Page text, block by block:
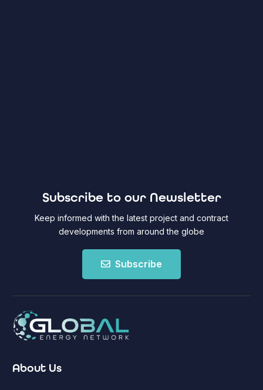
Subscribe to our Newsletter
Keep informed with the latest project and contract
developments from around the globe
Subscribe
About Us